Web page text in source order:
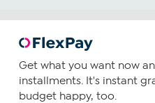
Get what you want now
installments. It's instant
budget happy, too.